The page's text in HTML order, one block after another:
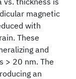
magnetic
with
These
and
> 20 nm. The
an